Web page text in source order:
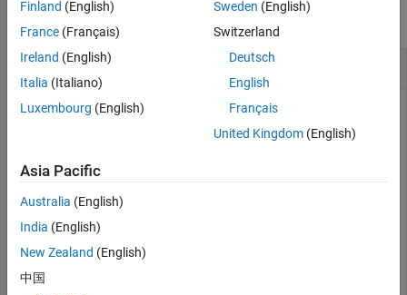
Plot Gamma Curve of sRGB and Adobe RGB
Define a range of linear values. This vector defines 257
lin = linspace(0,1,257);
Apply gamma correction to the linear values based on the
Finland (English)
France (Français)
Ireland (English)
Italia (Italiano)
Luxembourg (English)
Sweden (English)
Switzerland
Deutsch
English
Français
United Kingdom(English)
Asia Pacific
Australia (English)
India (English)
New Zealand (English)
中国